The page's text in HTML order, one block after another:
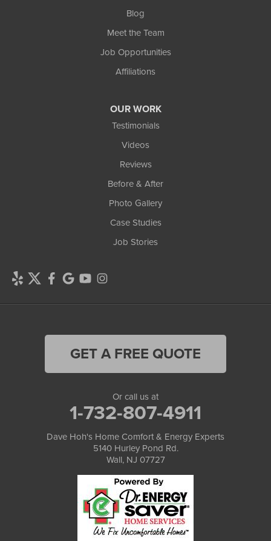
Blog
Meet the Team
Job Opportunities
Affiliations
OUR WORK
Testimonials
Videos
Reviews
Before & After
Photo Gallery
Case Studies
Job Stories
GET A FREE QUOTE
Or call us at
1-732-807-4911
Dave Hoh's Home Comfort & Energy Experts
5140 Hurley Pond Rd.
Wall, NJ 07727